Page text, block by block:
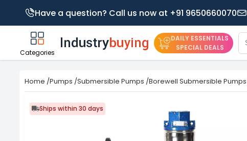
Have a question? Call us now at +91 9650660070
Categories
DAILY ESSENTIALS
SPECIAL DEALS
Home /Pumps /Submersible Pumps /Borewell Submersible Pumps
Ships within 30 days